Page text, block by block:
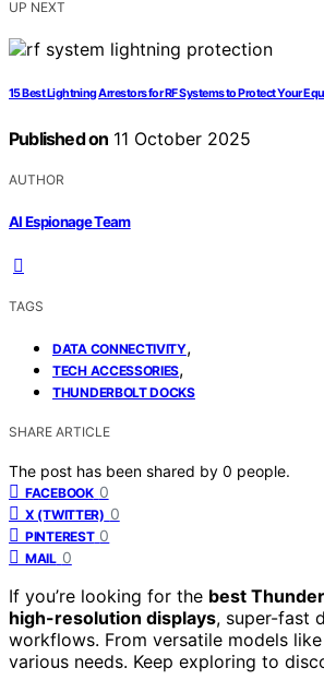
UP NEXT
15 Best Lightning Arrestors for RF Systems to Protect Your
Published on 11 October 2025
AUTHOR
AI Espionage Team
TAGS
DATA CONNECTIVITY,
TECH ACCESSORIES,
THUNDERBOLT DOCKS
SHARE ARTICLE
The post has been shared by 0 people.
FACEBOOK 0
X (TWITTER) 0
PINTEREST 0
MAIL 0
If you’re looking for the best
high-resolution displays, super-fast
workflows. From versatile models
various needs. Keep exploring to